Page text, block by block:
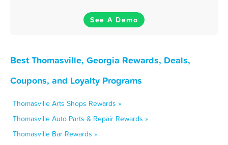
See A Demo
Best Thomasville, Georgia Rewards, Deals,
Coupons, and Loyalty Programs
Thomasville Arts Shops Rewards »
Thomasville Auto Parts & Repair Rewards »
Thomasville Bar Rewards »